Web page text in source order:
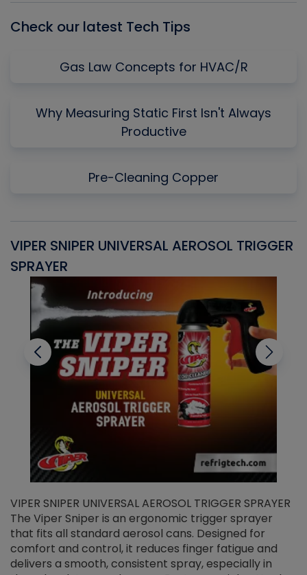
Check our latest Tech Tips
Gas Law Concepts for HVAC/R
Why Measuring Static First Isn't Always
Productive
Pre-Cleaning Copper
VIPER SNIPER UNIVERSAL AEROSOL TRIGGER
SPRAYER
VIPER SNIPER UNIVERSAL AEROSOL TRIGGER SPRAYER
The Viper Sniper is an ergonomic trigger sprayer
that fits all standard aerosol cans. Designed for
comfort and control, it reduces finger fatigue and
delivers a smooth, consistent spray, especially in